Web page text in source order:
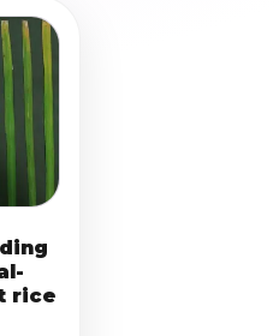
rice